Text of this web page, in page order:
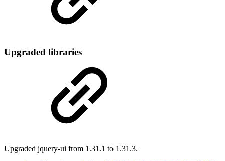
Upgraded libraries
Upgraded jquery-ui from 1.31.1 to 1.31.3.